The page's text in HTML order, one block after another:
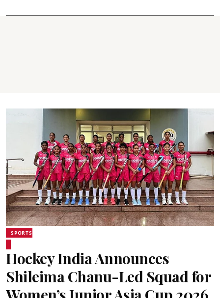
SPORTS
Hockey India Announces
Shileima Chanu-Led Squad for